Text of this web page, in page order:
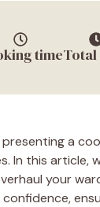
time
a
In this article,
your